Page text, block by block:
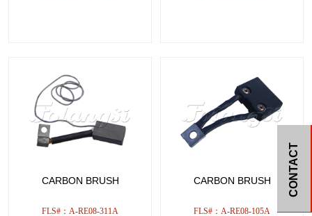
CARBON BRUSH
FLS#：A-RE08-311A
CARBON BRUSH
FLS#：A-RE08-105A
CONTACT